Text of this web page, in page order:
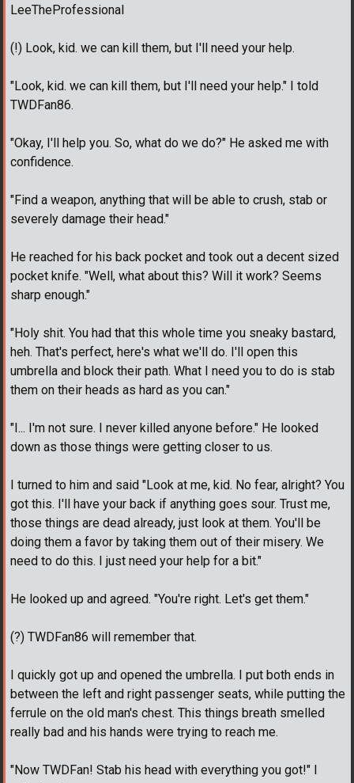
LeeTheProfessional
(!) Look, kid. we can kill them, but I'll need your help.
"Look, kid. we can kill them, but I'll need your help." I told
TWDFan86.
"Okay, I'll help you. So, what do we do?" He asked me with
confidence.
"Find a weapon, anything that will be able to crush, stab or
severely damage their head."
He reached for his back pocket and took out a decent sized
pocket knife. "Well, what about this? Will it work? Seems
sharp enough."
"Holy shit. You had that this whole time you sneaky bastard,
heh. That's perfect, here's what we'll do. I'll open this
umbrella and block their path. What I need you to do is stab
them on their heads as hard as you can."
"I... I'm not sure. I never killed anyone before." He looked
down as those things were getting closer to us.
I turned to him and said "Look at me, kid. No fear, alright? You
got this. I'll have your back if anything goes sour. Trust me,
those things are dead already, just look at them. You'll be
doing them a favor by taking them out of their misery. We
need to do this. I just need your help for a bit."
He looked up and agreed. "You're right. Let's get them."
(?) TWDFan86 will remember that.
I quickly got up and opened the umbrella. I put both ends in
between the left and right passenger seats, while putting the
ferrule on the old man's chest. This things breath smelled
really bad and his hands were trying to reach me.
"Now TWDFan! Stab his head with everything you got!" I